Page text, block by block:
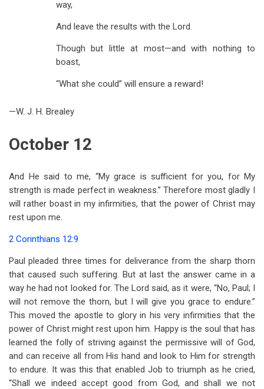
way,
And leave the results with the Lord.
Though but little at most—and with nothing to
boast,
“What she could” will ensure a reward!
—W. J. H. Brealey
October 12
And He said to me, “My grace is sufficient for you, for My
strength is made perfect in weakness.” Therefore most gladly I
will rather boast in my infirmities, that the power of Christ may
rest upon me.
2 Corinthians 12:9
Paul pleaded three times for deliverance from the sharp thorn
that caused such suffering. But at last the answer came in a
way he had not looked for. The Lord said, as it were, “No, Paul; I
will not remove the thorn, but I will give you grace to endure.”
This moved the apostle to glory in his very infirmities that the
power of Christ might rest upon him. Happy is the soul that has
learned the folly of striving against the permissive will of God,
and can receive all from His hand and look to Him for strength
to endure. It was this that enabled Job to triumph as he cried,
“Shall we indeed accept good from God, and shall we not